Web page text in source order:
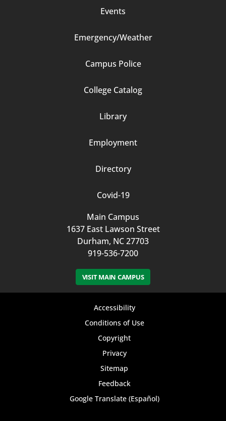
Events
Emergency/Weather
Campus Police
College Catalog
Library
Employment
Directory
Covid-19
Main Campus
1637 East Lawson Street
Durham, NC 27703
919-536-7200
VISIT MAIN CAMPUS
Accessibility
Conditions of Use
Copyright
Privacy
Sitemap
Feedback
Google Translate (Español)